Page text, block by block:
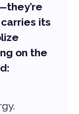
its
on the